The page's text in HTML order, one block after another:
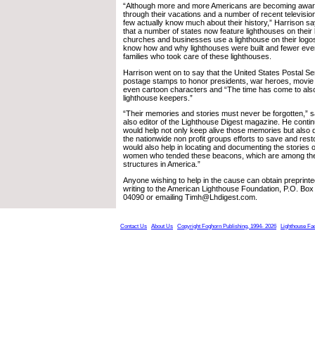
“Although more and more Americans are becoming
through their vacations and a number of recent
few actually know much about their history,” Harrison
that a number of states now feature lighthouses on
churches and businesses use a lighthouse on their
know how and why lighthouses were built and fewer
families who took care of these lighthouses.
Harrison went on to say that the United States Postal
postage stamps to honor presidents, war heroes,
even cartoon characters and “The time has come to
lighthouse keepers.”
“Their memories and stories must never be forgotten,”
also editor of the Lighthouse Digest magazine. He
would help not only keep alive those memories but also
the nationwide non profit groups efforts to save and
would also help in locating and documenting the stories
women who tended these beacons, which are among
structures in America.”
Anyone wishing to help in the cause can obtain
writing to the American Lighthouse Foundation, P.O.
04090 or emailing Timh@Lhdigest.com.
Contact Us About Us Copyright Foghorn Publishing, 1994- 2026 Lighthouse